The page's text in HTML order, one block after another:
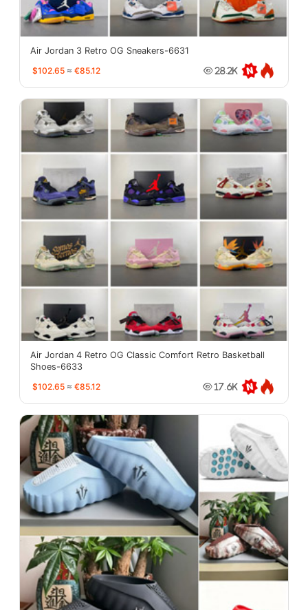
Air Jordan 3 Retro OG Sneakers-6631
$102.65 ≈ €85.12 28.2K
Air Jordan 4 Retro OG Classic Comfort Retro Basketball
Shoes-6633
$102.65 ≈ €85.12 17.6K